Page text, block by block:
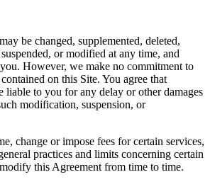
be changed, supplemented, deleted,
or modified at any time, and
However, we make no commitment to
on this Site. You agree that
liable to you for any delay or other damages
modification, suspension, or
change or impose fees for certain services,
practices and limits concerning certain
this Agreement from time to time.